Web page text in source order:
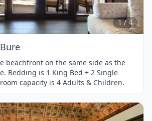
of
1 / 4
beachfront on the same side as the
Bedding is 1 King Bed + 2 Single
capacity is 4 Adults & Children.